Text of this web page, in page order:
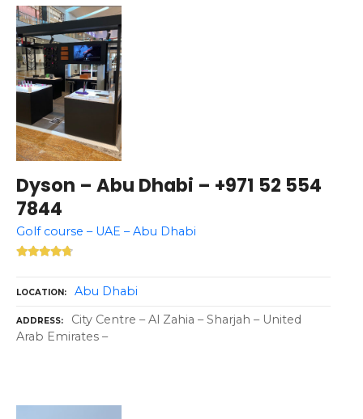
Dyson – Abu Dhabi – +971 52 554
7844
Golf course – UAE – Abu Dhabi
LOCATION Abu Dhabi
ADDRESS
City Centre – Al Zahia – Sharjah – United
Arab Emirates –